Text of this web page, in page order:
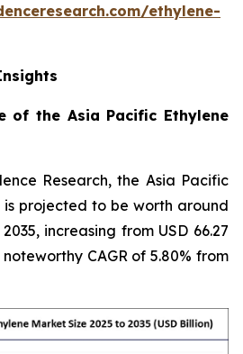
ethylene-
of the Asia Pacific Ethylene
Research, the Asia Pacific
is projected to be worth around
increasing from USD 66.27
CAGR of 5.80% from